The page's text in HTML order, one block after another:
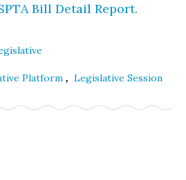
Bill Detail Report.
Platform , Legislative Session